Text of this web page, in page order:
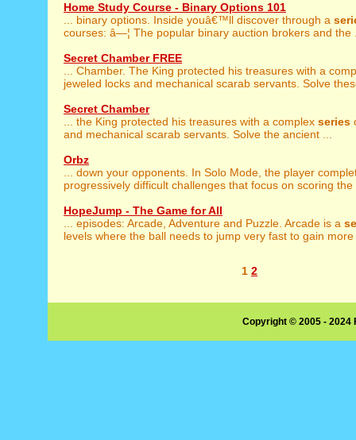
Home Study Course - Binary Options 101
... binary options. Inside youâ€™ll discover through a
courses: â—¦ The popular binary auction brokers and the
Secret Chamber FREE
... Chamber. The King protected his treasures with a
jeweled locks and mechanical scarab servants. Solve
Secret Chamber
... the King protected his treasures with a complex series
and mechanical scarab servants. Solve the ancient ...
Orbz
... down your opponents. In Solo Mode, the player
progressively difficult challenges that focus on scoring the
HopeJump - The Game for All
... episodes: Arcade, Adventure and Puzzle. Arcade is a
levels where the ball needs to jump very fast to gain more
1 2
Copyright © 2005 -